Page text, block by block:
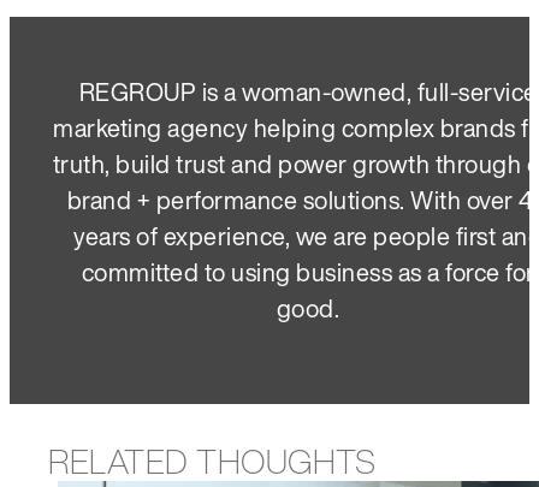
REGROUP is a woman-owned, full-service
marketing agency helping complex brands
truth, build trust and power growth through
brand + performance solutions. With over
years of experience, we are people first
committed to using business as a force for
good.
RELATED THOUGHTS